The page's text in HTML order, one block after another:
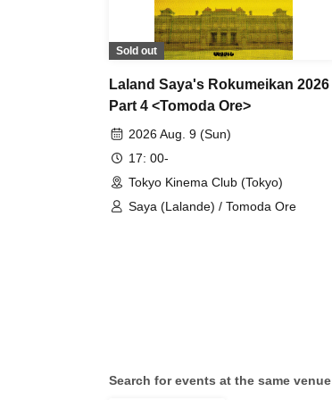
Sold out
Laland Saya's Rokumeikan 2026
Part 4 <Tomoda Ore>
2026 Aug. 9 (Sun)
17: 00-
Tokyo Kinema Club (Tokyo)
Saya (Lalande) / Tomoda Ore
Search for events at the same venue